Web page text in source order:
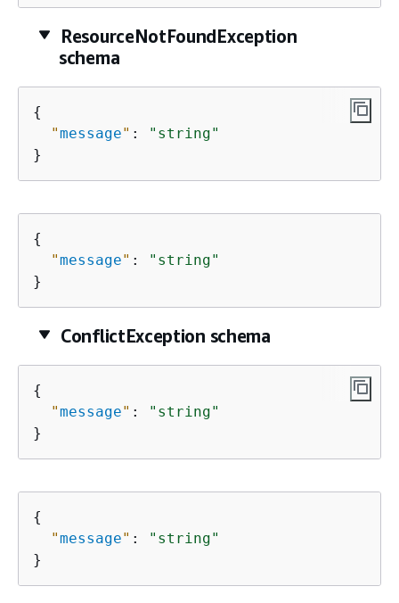
ResourceNotFoundException
schema
{
"message" :
"string"
}
{
"message" :
"string"
}
ConflictException schema
{
"message" :
"string"
}
{
"message" :
"string"
}